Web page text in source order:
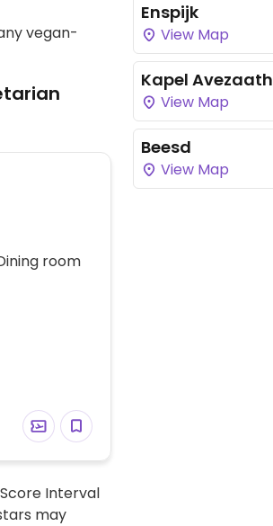
vegan-
room
Interval
may
Enspijk
View Map
Kapel Avezaath
View Map
Beesd
View Map